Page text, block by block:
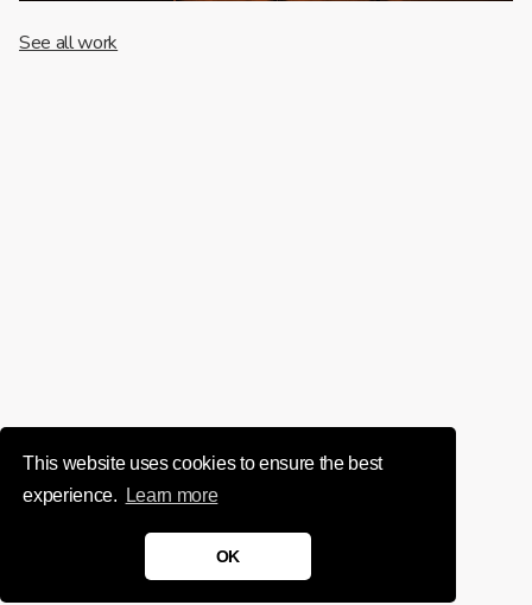
This website uses cookies to ensure the best
experience.
Learn more
OK
See all work